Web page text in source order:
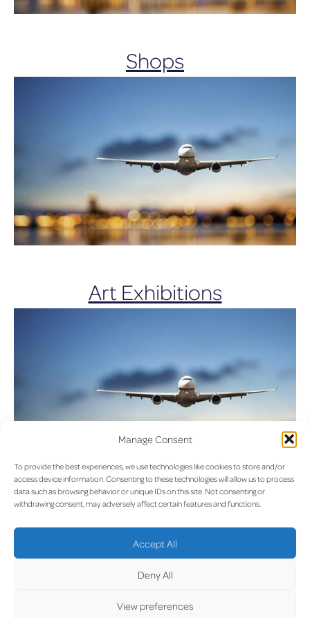
Manage Consent
To provide the best experiences, we use technologies like cookies to store and/or
access device information. Consenting to these technologies will allow us to process
data such as browsing behavior or unique IDs on this site. Not consenting or
withdrawing consent, may adversely affect certain features and functions.
Accept All
Deny All
View preferences
Shops
Art Exhibitions
UPDA